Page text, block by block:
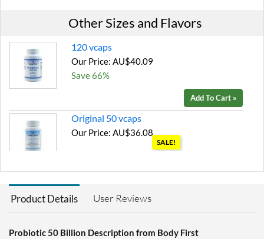
Other Sizes and Flavors
120 vcaps
Our Price: AU$40.09
Save 66%
Add To Cart »
Original 50 vcaps
Our Price: AU$36.08
SALE!
Product Details User Reviews
Probiotic 50 Billion Description from Body First